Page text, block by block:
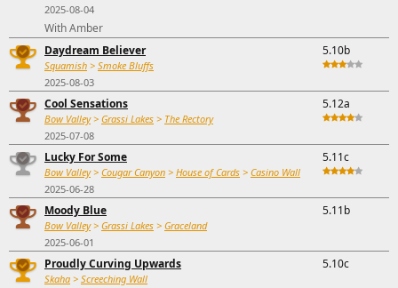
2025-08-04
With Amber
Daydream Believer
Squamish > Smoke Bluffs
2025-08-03
5.10b
Cool Sensations
Bow Valley> Grassi Lakes > The Rectory
2025-07-08
5.12a
Lucky For Some
Bow Valley> Cougar Canyon > House of Cards > Casino Wall
2025-06-28
5.11c
Moody Blue
Bow Valley> Grassi Lakes > Graceland
2025-06-01
5.11b
Proudly Curving Upwards
Skaha > Screeching Wall
5.10c